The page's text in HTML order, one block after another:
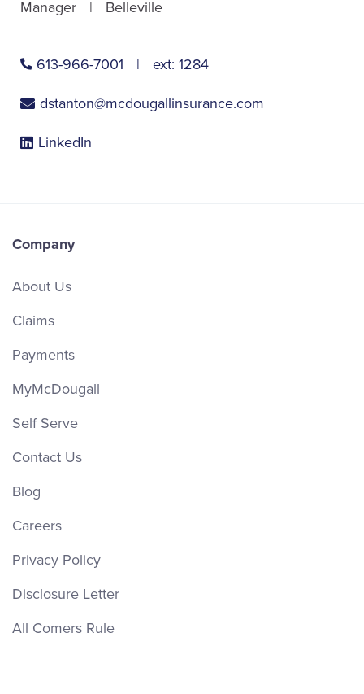
Manager Belleville
613-966-7001 ext: 1284
dstanton@mcdougallinsurance.com
LinkedIn
Company
About Us
Claims
Payments
MyMcDougall
Self Serve
Contact Us
Blog
Careers
Privacy Policy
Disclosure Letter
All Comers Rule